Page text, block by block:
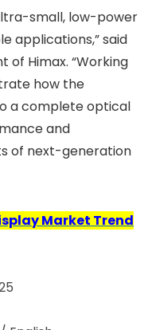
small, low-power
applications,” said
of Himax. “Working
how the
a complete optical
and
of next-generation
Market Trend